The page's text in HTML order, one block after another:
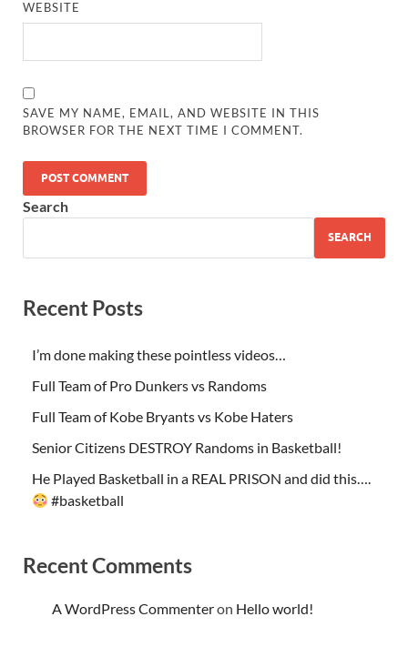
WEBSITE
SAVE MY NAME, EMAIL, AND WEBSITE IN THIS
BROWSER FOR THE NEXT TIME I COMMENT.
Search
SEARCH
Recent Posts
I’m done making these pointless videos…
Full Team of Pro Dunkers vs Randoms
Full Team of Kobe Bryants vs Kobe Haters
Senior Citizens DESTROY Randoms in Basketball!
He Played Basketball in a REAL PRISON and did this….
#basketball
Recent Comments
A WordPress Commenteron Hello world!